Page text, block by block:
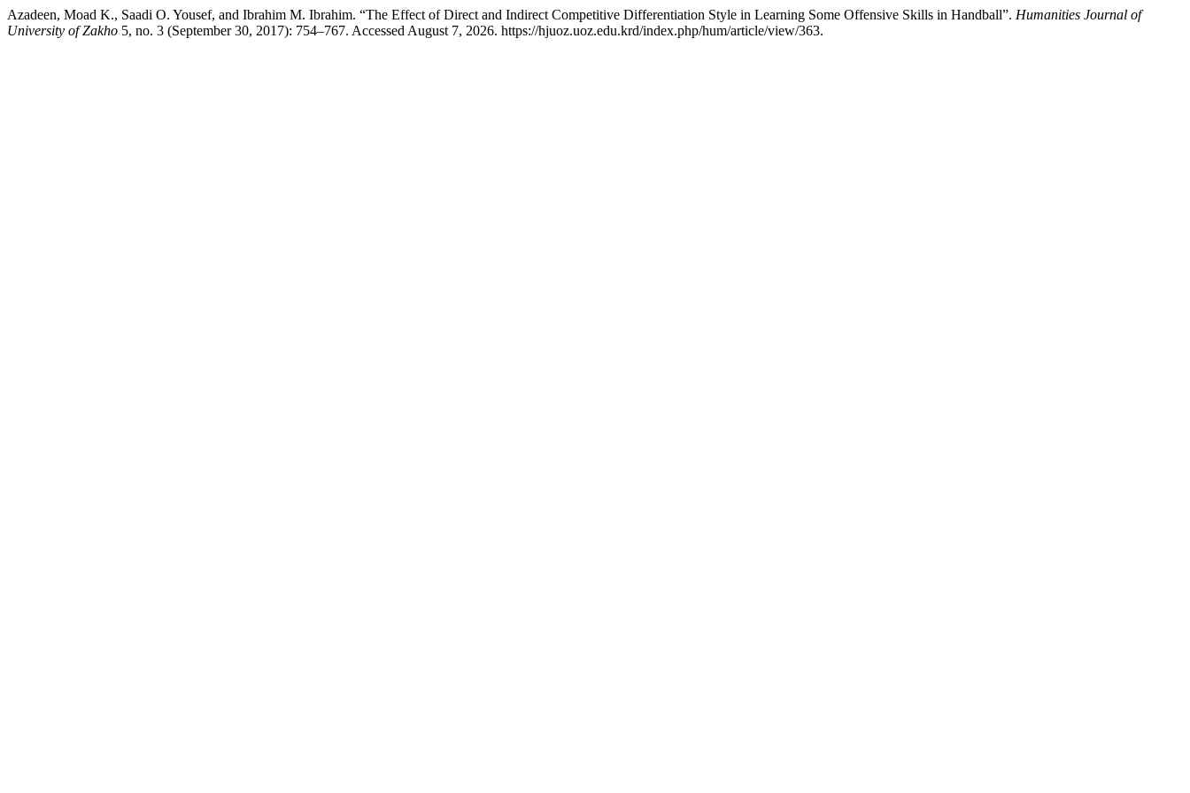
Azadeen, Moad K., Saadi O. Yousef, and Ibrahim M. Ibrahim. “The Effect of Direct and Indirect Competitive Differentiation Style in Learning Some Offensive Skills in Handball”. Humanities Journal of
University of Zakho 5, no. 3 (September 30, 2017): 754–767. Accessed August 7, 2026. https://hjuoz.uoz.edu.krd/index.php/hum/article/view/363.